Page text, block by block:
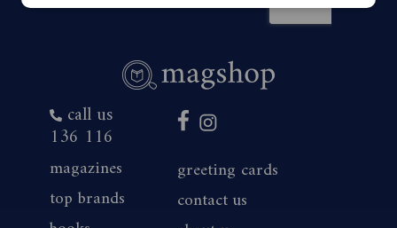
call us
136 116
magazines
top brands
greeting cards
contact us